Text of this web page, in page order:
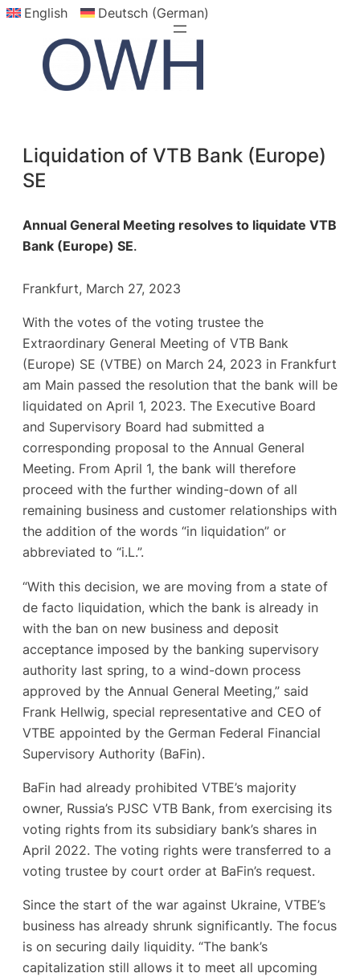
Skip
content
English Deutsch (German)
Liquidation of VTB Bank (Europe)
SE
Annual General Meeting resolves to liquidate VTB
Bank (Europe) SE.
Frankfurt, March 27, 2023
With the votes of the voting trustee the
Extraordinary General Meeting of VTB Bank
(Europe) SE (VTBE) on March 24, 2023 in Frankfurt
am Main passed the resolution that the bank will be
liquidated on April 1, 2023. The Executive Board
and Supervisory Board had submitted a
corresponding proposal to the Annual General
Meeting. From April 1, the bank will therefore
proceed with the further winding-down of all
remaining business and customer relationships with
the addition of the words “in liquidation” or
abbreviated to “i.L.”.
“With this decision, we are moving from a state of
de facto liquidation, which the bank is already in
with the ban on new business and deposit
acceptance imposed by the banking supervisory
authority last spring, to a wind-down process
approved by the Annual General Meeting,” said
Frank Hellwig, special representative and CEO of
VTBE appointed by the German Federal Financial
Supervisory Authority (BaFin).
BaFin had already prohibited VTBE’s majority
owner, Russia’s PJSC VTB Bank, from exercising its
voting rights from its subsidiary bank’s shares in
April 2022. The voting rights were transferred to a
voting trustee by court order at BaFin’s request.
Since the start of the war against Ukraine, VTBE’s
business has already shrunk significantly. The focus
is on securing daily liquidity. “The bank’s
capitalization still allows it to meet all upcoming